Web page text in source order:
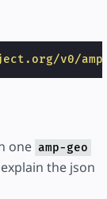
v0/
one amp-geo
the json